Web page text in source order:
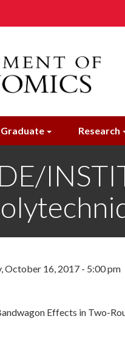
Graduate Research
October 16, 2017 - 5:00 pm
Effects in Two-